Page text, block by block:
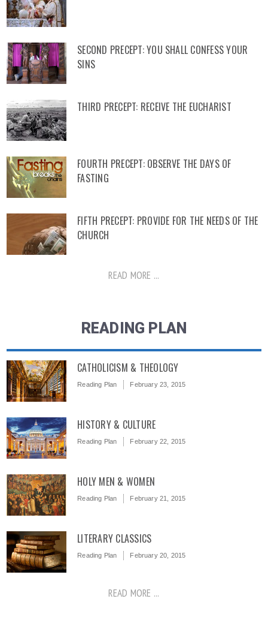
SECOND PRECEPT: YOU SHALL CONFESS YOUR
SINS
THIRD PRECEPT: RECEIVE THE EUCHARIST
FOURTH PRECEPT: OBSERVE THE DAYS OF
FASTING
FIFTH PRECEPT: PROVIDE FOR THE NEEDS OF THE
CHURCH
READ MORE ...
READING PLAN
CATHOLICISM & THEOLOGY
Reading Plan February 23, 2015
HISTORY & CULTURE
Reading Plan February 22, 2015
HOLY MEN & WOMEN
Reading Plan February 21, 2015
LITERARY CLASSICS
Reading Plan February 20, 2015
READ MORE ...